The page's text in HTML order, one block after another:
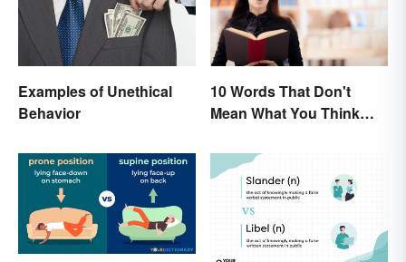
Examples of Unethical
Behavior
10 Words That Don't
Mean What You Think